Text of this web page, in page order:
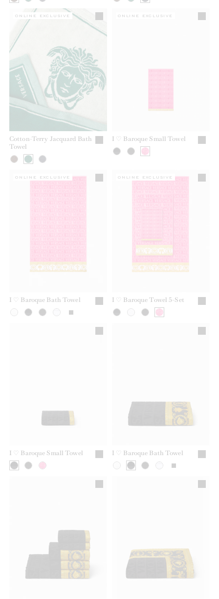
Cotton-Terry Jacquard Bath
Towel
ONLINE EXCLUSIVE
I ♡ Baroque Small Towel
ONLINE EXCLUSIVE
I ♡ Baroque Bath Towel
ONLINE EXCLUSIVE
I ♡ Baroque Towel 5-Set
ONLINE EXCLUSIVE
I ♡ Baroque Small Towel I ♡ Baroque Bath Towel